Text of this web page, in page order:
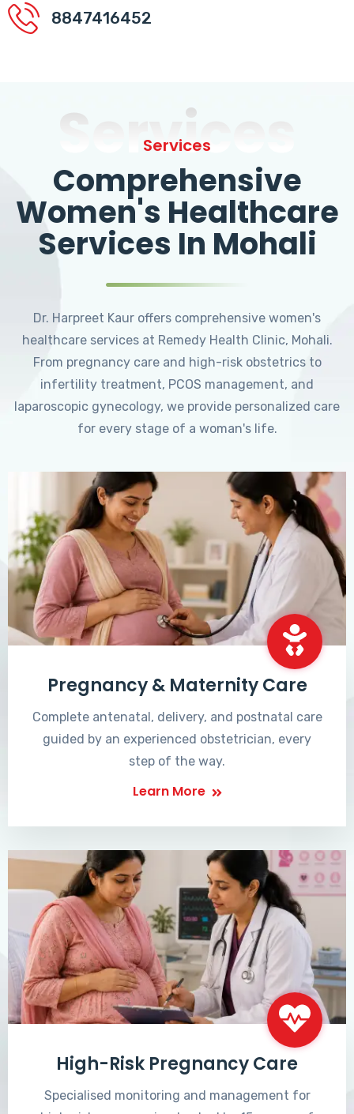
8847416452
Services
Services
Comprehensive
Women's Healthcare
Services In Mohali
Dr. Harpreet Kaur offers comprehensive women's
healthcare services at Remedy Health Clinic, Mohali.
From pregnancy care and high-risk obstetrics to
infertility treatment, PCOS management, and
laparoscopic gynecology, we provide personalized care
for every stage of a woman's life.
Pregnancy & Maternity Care
Complete antenatal, delivery, and postnatal care
guided by an experienced obstetrician, every
step of the way.
Learn More
High-Risk Pregnancy Care
Specialised monitoring and management for